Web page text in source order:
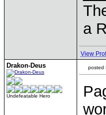
a
View
Drakon-Deus
Undefeatable Hero
posted